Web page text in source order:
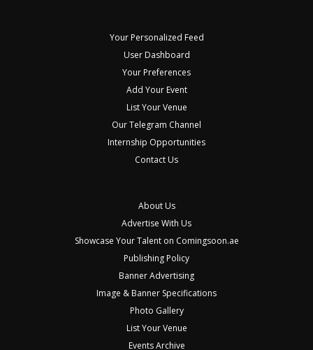
Your Personalized Feed
User Dashboard
Your Preferences
Add Your Event
List Your Venue
Our Telegram Channel
Internship Opportunities
Contact Us
About Us
Advertise With Us
Showcase Your Talent on Comingsoon.ae
Publishing Policy
Banner Advertising
Image & Banner Specifications
Photo Gallery
List Your Venue
Events Archive